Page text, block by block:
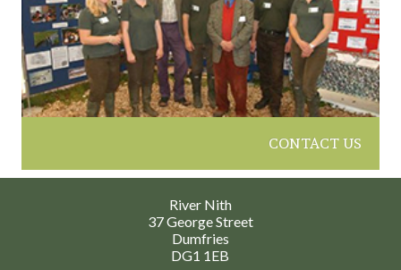
CONTACT US
River Nith
37 George Street
Dumfries
DG1 1EB